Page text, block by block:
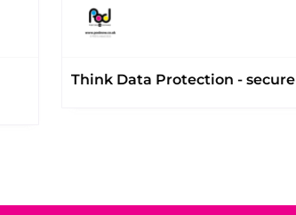
Think Data Protection - secure